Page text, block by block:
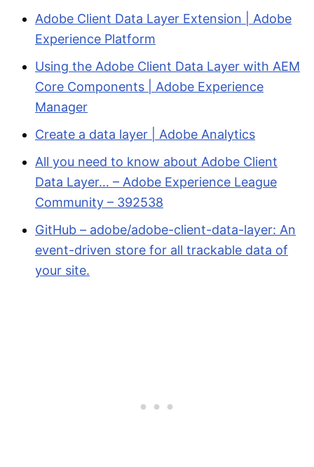
Adobe Client Data Layer Extension | Adobe
Experience Platform
Using the Adobe Client Data Layer with AEM
Core Components | Adobe Experience
Manager
Create a data layer | Adobe Analytics
All you need to know about Adobe Client
Data Layer… – Adobe Experience League
Community – 392538
GitHub – adobe/adobe-client-data-layer: An
event-driven store for all trackable data of
your site.